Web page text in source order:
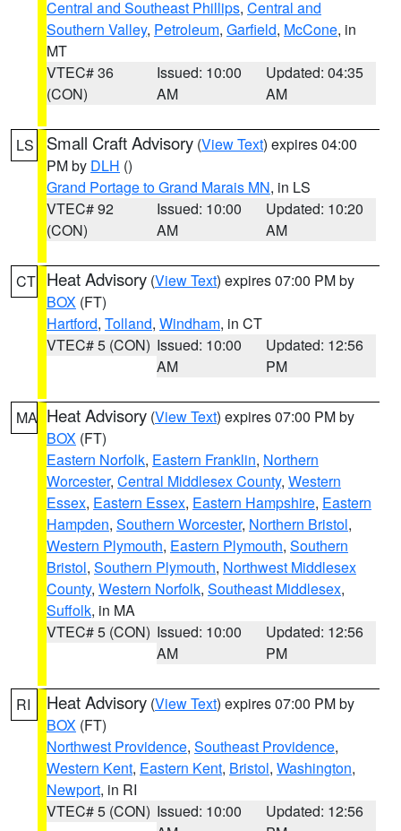
Central and Southeast Phillips, Central and
Southern Valley, Petroleum, Garfield, McCone, in
MT
VTEC# 36
(CON)
Issued: 10:00
AM
Updated: 04:35
AM
LS Small Craft Advisory (View Text) expires 04:00
PM by DLH ()
Grand Portage to Grand Marais MN, in LS
VTEC# 92
(CON)
Issued: 10:00
AM
Updated: 10:20
AM
CT Heat Advisory (View Text) expires 07:00 PM by
BOX (FT)
Hartford, Tolland, Windham, in CT
VTEC# 5 (CON) Issued: 10:00
AM
Updated: 12:56
PM
MA Heat Advisory (View Text) expires 07:00 PM by
BOX (FT)
Eastern Norfolk, Eastern Franklin, Northern
Worcester, Central Middlesex County, Western
Essex, Eastern Essex, Eastern Hampshire, Eastern
Hampden, Southern Worcester, Northern Bristol,
Western Plymouth, Eastern Plymouth, Southern
Bristol, Southern Plymouth, Northwest Middlesex
County, Western Norfolk, Southeast Middlesex,
Suffolk, in MA
VTEC# 5 (CON) Issued: 10:00
AM
Updated: 12:56
PM
RI Heat Advisory (View Text) expires 07:00 PM by
BOX (FT)
Northwest Providence, Southeast Providence,
Western Kent, Eastern Kent, Bristol, Washington,
Newport, in RI
VTEC# 5 (CON) Issued: 10:00
Updated: 12:56